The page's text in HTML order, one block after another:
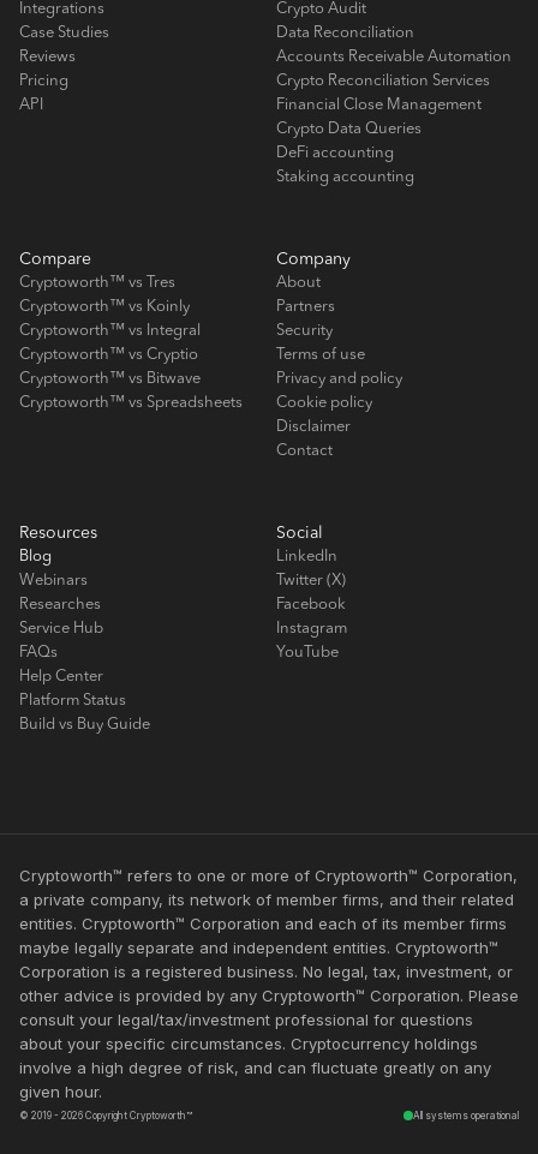
Integrations
Case Studies
Reviews
Pricing
API
Crypto Audit
Data Reconciliation
Accounts Receivable Automation
Crypto Reconciliation Services
Financial Close Management
Crypto Data Queries
DeFi accounting
Staking accounting
Compare
Cryptoworth™ vs Tres
Cryptoworth™ vs Koinly
Cryptoworth™ vs Integral
Cryptoworth™ vs Cryptio
Cryptoworth™ vs Bitwave
Cryptoworth™ vs Spreadsheets
Company
About
Partners
Security
Terms of use
Privacy and policy
Cookie policy
Disclaimer
Contact
Resources
Blog
Webinars
Researches
Service Hub
FAQs
Help Center
Platform Status
Build vs Buy Guide
Social
LinkedIn
Twitter (X)
Facebook
Instagram
YouTube
Cryptoworth™ refers to one or more of Cryptoworth™ Corporation,
a private company, its network of member firms, and their related
entities. Cryptoworth™ Corporation and each of its member firms
maybe legally separate and independent entities. Cryptoworth™
Corporation is a registered business. No legal, tax, investment, or
other advice is provided by any Cryptoworth™ Corporation. Please
consult your legal/tax/investment professional for questions
about your specific circumstances. Cryptocurrency holdings
involve a high degree of risk, and can fluctuate greatly on any
given hour.
© 2019 - 2026 Copyright Cryptoworth™ All systems operational